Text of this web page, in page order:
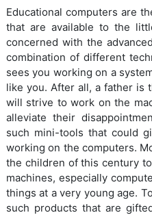
Educational computers are
that are available to the
concerned with the
combination of different
sees you working on a
like you. After all, a father is
will strive to work on the
alleviate their
such mini-tools that could
working on the computers.
the children of this century
machines, especially
things at a very young age.
such products that are